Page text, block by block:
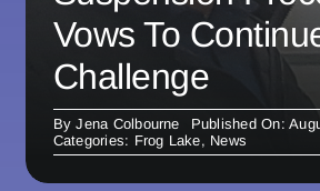
Vows To
Challenge
ByJena Colbourne
Published On:
Categories: Frog Lake, News